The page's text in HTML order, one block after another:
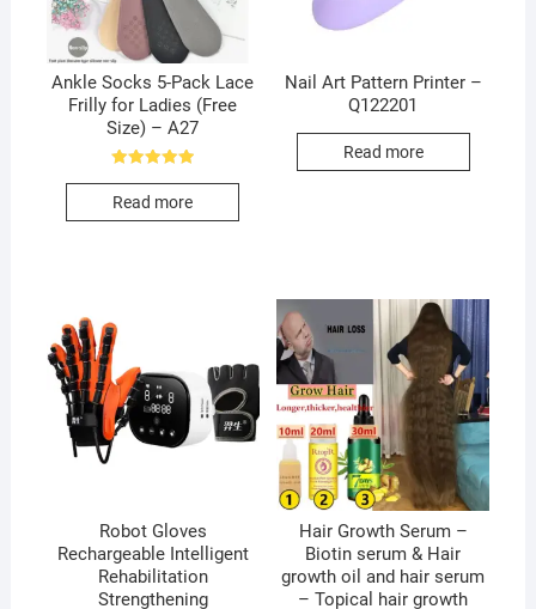
Ankle Socks 5-Pack Lace
Frilly for Ladies (Free
Size) – A27
5.00
out of 5
Read more
Nail Art Pattern Printer –
Q122201
Read more
Robot Gloves
Rechargeable Intelligent
Rehabilitation
Strengthening
Hair Growth Serum –
Biotin serum & Hair
growth oil and hair serum
– Topical hair growth